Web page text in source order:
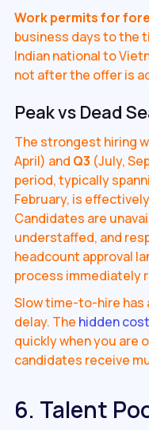
Work permits for
business days to the
Indian national to
not after the offer is
Peak vs Dead
The strongest hiring
April) and Q3 (July,
period, typically
February, is
Candidates are
understaffed, and
headcount approval
process immediately
Slow time-to-hire
delay. The hidden
quickly when you are
candidates receive
6. Talent